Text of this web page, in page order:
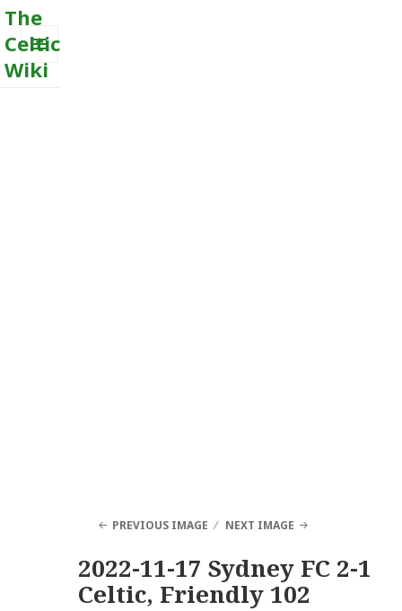
The
Celtic
Wiki
MENU
PREVIOUS IMAGE NEXT IMAGE
2022-11-17 Sydney FC 2-1
Celtic, Friendly 102